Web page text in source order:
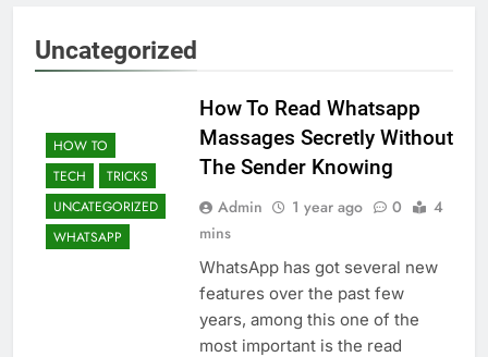
Uncategorized
HOW TO
TECH
TRICKS
UNCATEGORIZED
WHATSAPP
How To Read Whatsapp
Massages Secretly Without
The Sender Knowing
Admin 1 year ago 0
4
mins
WhatsApp has got several new
features over the past few
years, among this one of the
most important is the read